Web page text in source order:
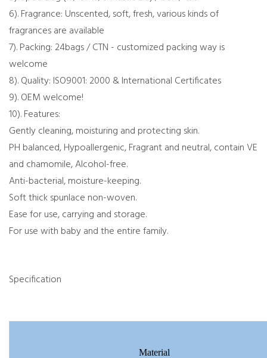
6). Fragrance: Unscented, soft, fresh, various kinds of
fragrances are available
7). Packing: 24bags / CTN - customized packing way is
welcome
8). Quality: ISO9001: 2000 & International Certificates
9). OEM welcome!
10). Features:
Gently cleaning, moisturing and protecting skin.
PH balanced, Hypoallergenic, Fragrant and neutral, contain VE
and chamomile, Alcohol-free.
Anti-bacterial, moisture-keeping.
Soft thick spunlace non-woven.
Ease for use, carrying and storage.
For use with baby and the entire family.
Specification
Material